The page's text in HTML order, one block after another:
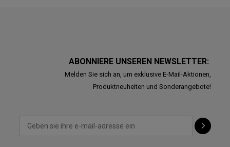
ABONNIERE UNSEREN NEWSLETTER:
Melden Sie sich an, um exklusive E-Mail-Aktionen,
Produktneuheiten und Sonderangebote!